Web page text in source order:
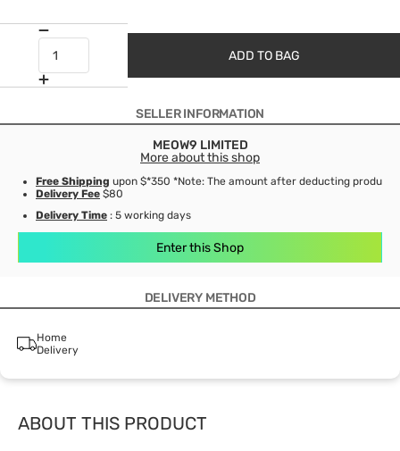
ADD TO BAG
SELLER INFORMATION
MEOW9 LIMITED
More about this shop
Free Shipping upon $*350 *Note: The amount after deducting product
Delivery Fee $80
Delivery Time : 5 working days
Enter this Shop
DELIVERY METHOD
Home
Delivery
ABOUT THIS PRODUCT